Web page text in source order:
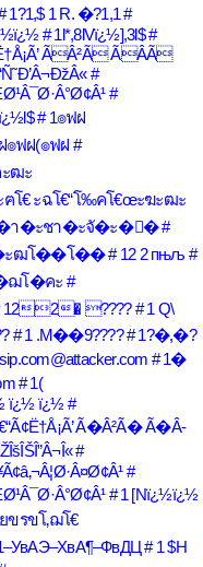
1?1,$ 1 R. �?1,1#
# 1l*,8lVï¿½],3l$#
ÃÂ²Ã ÃÂ­Ã
#
#
# 1๏ฟฝ
๏ฟฝ(๏ฟฝ #
ะฒะ
ฅโ€ ะฉโ€“โ‰คโ€œะฆะฒะ
า�ะชา�ะจั�ะ�ั�#
ะฒโ��โ��# 12 2 пњљ #
ฌโ�คะ #
122� ????# 1 Q\
# 1 .M��9????# 1?�,�?
# 1�
# 1(
ï¿½ ï¿½ #
Ã�Â²Ã� Ã�Â­
#
#
# 1 [Nï¿½ï¿½
ขรขโ‚ฌโ€
# 1 $H